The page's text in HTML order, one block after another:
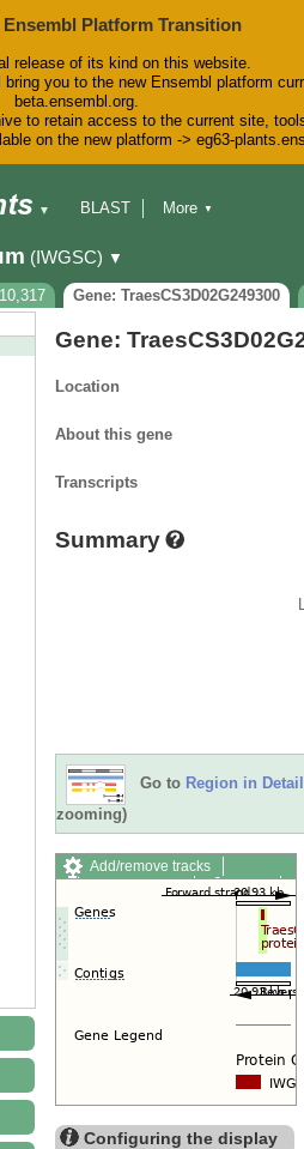
Platform Transition
release of its kind on this website.
you to the new Ensembl platform
beta.ensembl.org.
to retain access to the current site,
on the new platform -> eg63-
▼
BLAST
Downloads
Help & Docs
Blog
More ▼
(IWGSC) ▼
Gene: TraesCS3D02G249300
Gene:
Location
About this gene
Transcripts
Summary
Go to Region in Detail
zooming)
Add/remove tracks
Custom tracks
Share
Export image
Configuring the display